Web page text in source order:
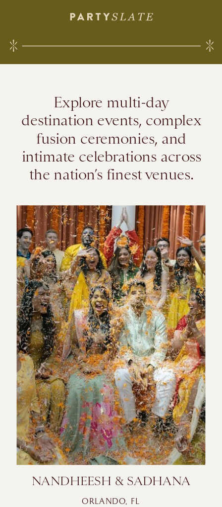
Explore multi-day
destination events, complex
fusion ceremonies, and
intimate celebrations across
the nation’s finest venues.
ORLANDO, FL
NANDHEESH & SADHANA